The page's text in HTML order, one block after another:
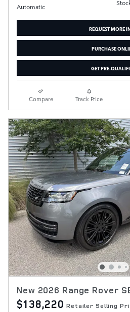
Automatic
REQUEST MORE
PURCHASE
GET PRE-
Compare Track Price
New 2026 Range Rover
$138,220 Retailer Selling